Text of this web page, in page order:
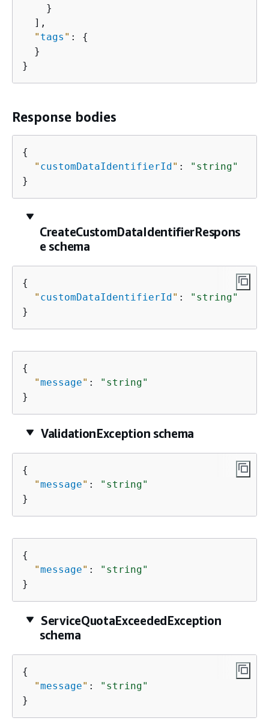
    }
  ],
" tags " : {
  }
}
Response bodies
{
" customDataIdentifierId" :
"string"
}
CreateCustomDataIdentifierRespons
e schema
{
" customDataIdentifierId" :
"string"
}
{
"message" :
"string"
}
ValidationException schema
{
"message" :
"string"
}
{
"message" :
"string"
}
ServiceQuotaExceededException
schema
{
"message" :
"string"
}